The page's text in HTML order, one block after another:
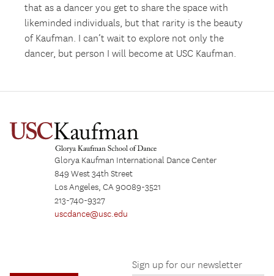
that as a dancer you get to share the space with
likeminded individuals, but that rarity is the beauty
of Kaufman. I can’t wait to explore not only the
dancer, but person I will become at USC Kaufman.
Glorya Kaufman International Dance Center
849 West 34th Street
Los Angeles, CA 90089-3521
213-740-9327
uscdance@usc.edu
Sign up for our newsletter